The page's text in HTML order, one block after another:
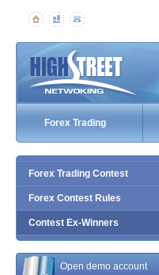
Forex Trading
Forex Trading Contest
Forex Contest Rules
Contest Ex-Winners
Open demo account